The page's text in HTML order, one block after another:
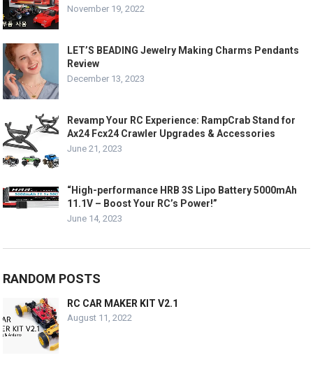
November 19, 2022
LET’S BEADING Jewelry Making Charms Pendants
Review
December 13, 2023
Revamp Your RC Experience: RampCrab Stand for
Ax24 Fcx24 Crawler Upgrades & Accessories
June 21, 2023
“High-performance HRB 3S Lipo Battery 5000mAh
11.1V – Boost Your RC’s Power!”
June 14, 2023
RANDOM POSTS
RC CAR MAKER KIT V2.1
August 11, 2022